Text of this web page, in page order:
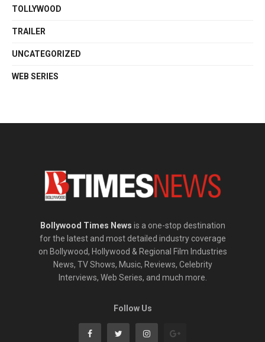
TOLLYWOOD
TRAILER
UNCATEGORIZED
WEB SERIES
Bollywood Times News is a one-stop destination
for the latest and most detailed industry coverage
on Bollywood, Hollywood & Regional Film Industries
News, TV Shows, Music, Reviews, Celebrity
Interviews, Web Series, and much more.
Follow Us